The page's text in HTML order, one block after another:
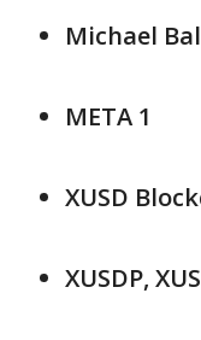
Michael
META 1
XUSD
XUSDP,